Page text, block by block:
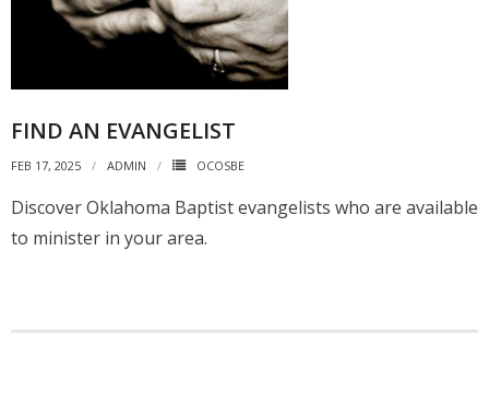
FIND AN EVANGELIST
FEB 17, 2025 ADMIN OCOSBE
Discover Oklahoma Baptist evangelists who are available
to minister in your area.